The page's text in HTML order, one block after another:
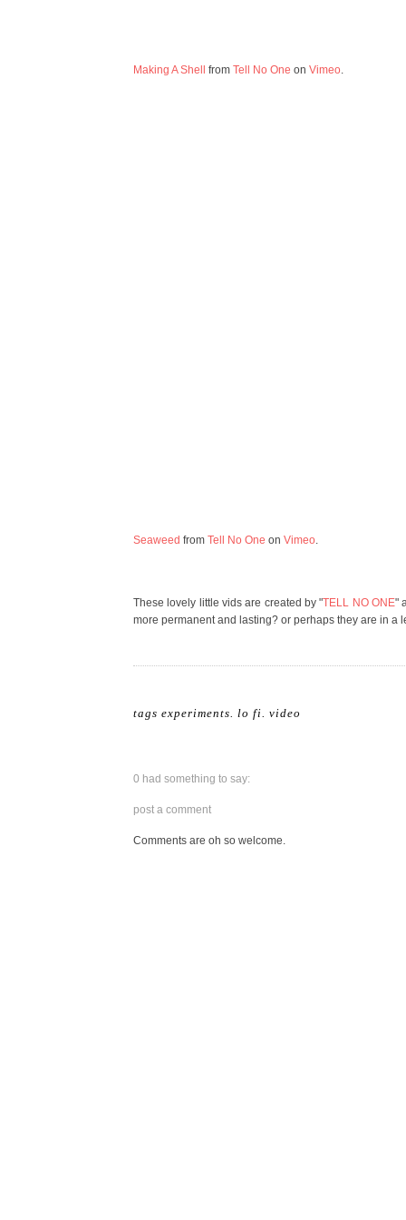
Making A Shell from Tell No One on Vimeo
Seaweed from Tell No One on Vimeo
These lovely little vids are created by "TELL NO ONE"
more permanent and lasting? or perhaps they are in a
tags experiments lo fi video
0 had something to say:
post a comment
Comments are oh so welcome.